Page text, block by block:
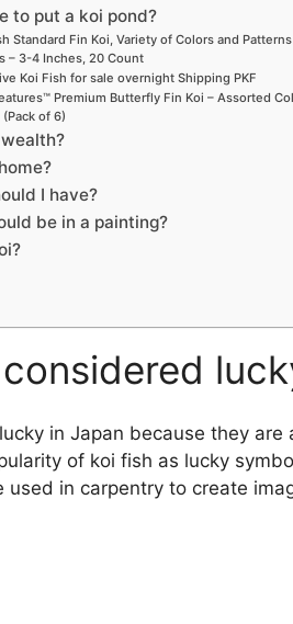
to put a koi pond?
Standard Fin Koi, Variety of Colors and
– 3-4 Inches, 20 Count
Koi Fish for sale overnight Shipping PKF
Premium Butterfly Fin Koi – Assorted
of 6)
I have?
be in a painting?
in Japan because they
of koi fish as lucky
used in carpentry to create